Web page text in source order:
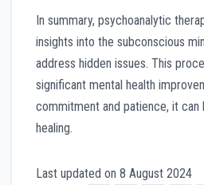
In summary, psychoanalytic
insights into the subconscious
address hidden issues. This
significant mental health
commitment and patience, it can
healing.
Last updated on 8 August 2024